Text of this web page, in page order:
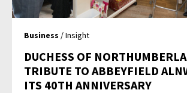
Business / Insight
DUCHESS OF
TRIBUTE TO ABBEYFIELD
ITS 40TH ANNIVERSARY